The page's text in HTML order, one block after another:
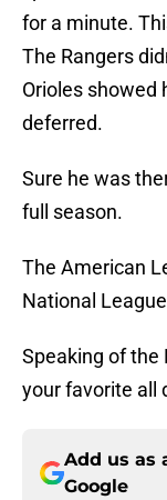
for a minute.
The Rangers
Orioles showed
deferred.
Sure he was
full season.
The American
National
Speaking of the
your favorite all
Add us as
Google